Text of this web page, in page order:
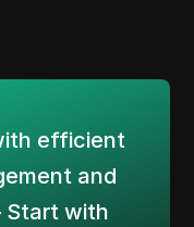
efficient
and
Start with